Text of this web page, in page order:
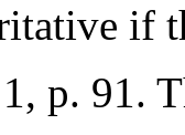
if
p. 91.